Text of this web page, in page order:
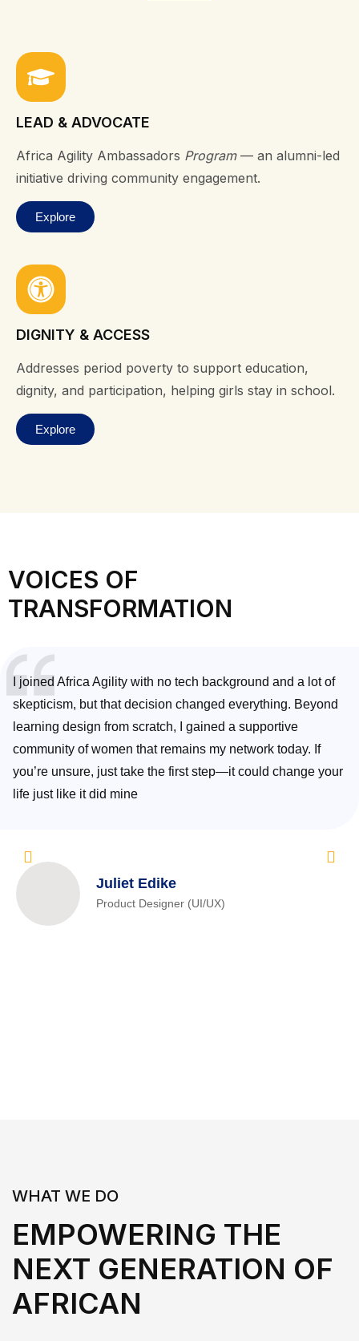
LEAD & ADVOCATE
Africa Agility Ambassadors Program— an alumni-led
initiative driving community engagement.
Explore
DIGNITY & ACCESS
Addresses period poverty to support education,
dignity, and participation, helping girls stay in school.
Explore
VOICES OF
TRANSFORMATION
I joined Africa Agility with no tech background and a lot of
skepticism, but that decision changed everything. Beyond
learning design from scratch, I gained a supportive
community of women that remains my network today. If
you’re unsure, just take the first step—it could change your
life just like it did mine
Juliet Edike
Product Designer (UI/UX)
WHAT WE DO
EMPOWERING THE
NEXT GENERATION OF
AFRICAN